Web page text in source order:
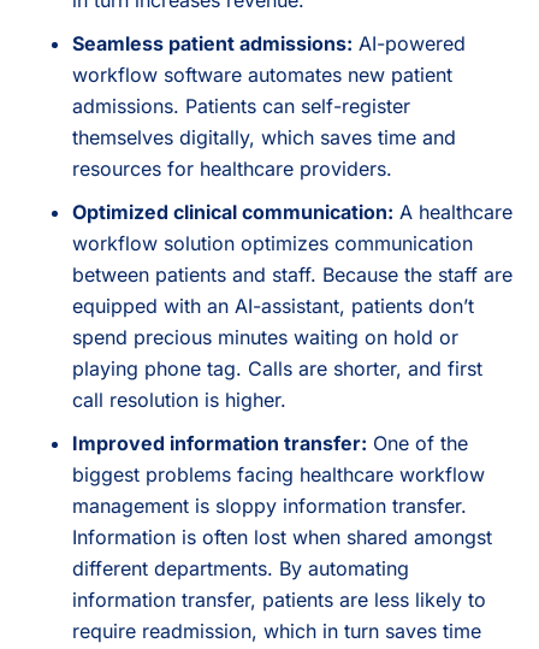
Seamless patient admissions: AI-powered
workflow software automates new patient
admissions. Patients can self-register
themselves digitally, which saves time and
resources for healthcare providers.
Optimized clinical communication: A healthcare
workflow solution optimizes communication
between patients and staff. Because the staff are
equipped with an AI-assistant, patients don’t
spend precious minutes waiting on hold or
playing phone tag. Calls are shorter, and first
call resolution is higher.
Improved information transfer: One of the
biggest problems facing healthcare workflow
management is sloppy information transfer.
Information is often lost when shared amongst
different departments. By automating
information transfer, patients are less likely to
require readmission, which in turn saves time